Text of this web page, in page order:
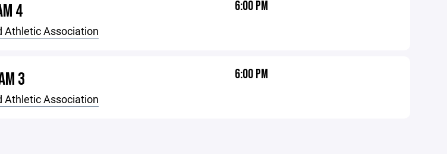
4
Athletic Association
6:00 PM
3
Athletic Association
6:00 PM